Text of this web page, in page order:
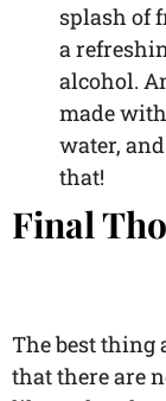
splash of
a
alcohol.
made
water,
that!
Final
The best thing
that there are